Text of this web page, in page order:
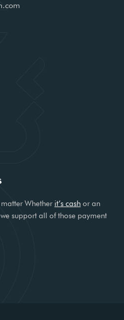
Whether it’s cash or an
support all of those payment